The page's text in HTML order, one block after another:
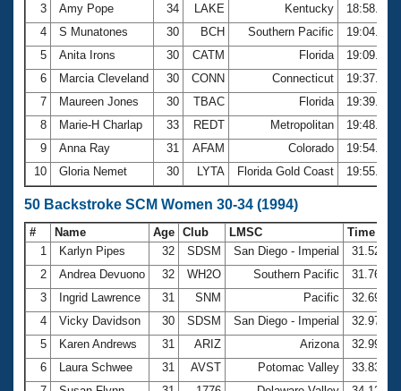
3
Amy Pope 34 LAKE Kentucky
18:58.65
4
S Munatones 30 BCH Southern Pacific
19:04.56
5
Anita Irons 30 CATM Florida
19:09.96
6
Marcia Cleveland 30 CONN Connecticut
19:37.64
7
Maureen Jones 30 TBAC Florida
19:39.15
8
Marie-H Charlap 33 REDT Metropolitan
19:48.56
9
Anna Ray 31 AFAM Colorado
19:54.16
10
Gloria Nemet 30 LYTA Florida Gold Coast 19:55.54
50 Backstroke SCM Women 30-34 (1994)
# Name Age Club LMSC
Time
1
Karlyn Pipes 32 SDSM San Diego - Imperial
31.52
2
Andrea Devuono 32 WH2O Southern Pacific
31.76
3
Ingrid Lawrence 31 SNM Pacific
32.69
4
Vicky Davidson 30 SDSM San Diego - Imperial
32.97
5
Karen Andrews 31 ARIZ Arizona
32.99
6
Laura Schwee 31 AVST Potomac Valley
33.83